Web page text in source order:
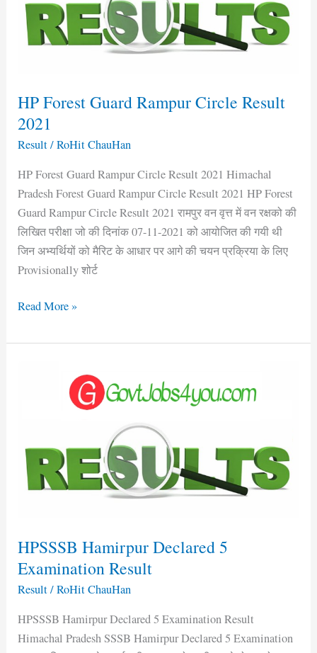
HP Forest Guard Rampur Circle Result
2021
Result/RoHit ChauHan
HP Forest Guard Rampur Circle Result 2021 Himachal
Pradesh Forest Guard Rampur Circle Result 2021 HP Forest
Guard Rampur Circle Result 2021 रामपुर वन वृत्त में वन रक्षको की
लिखित परीक्षा जो की दिनांक 07-11-2021 को आयोजित की गयी थी
जिन अभ्यर्थियों को मैरिट के आधार पर आगे की चयन प्रक्रिया के लिए
Provisionally शोर्ट
Result
2021
Read More »
HPSSSB Hamirpur Declared 5
Examination Result
Result/RoHit ChauHan
HPSSSB Hamirpur Declared 5 Examination Result
Himachal Pradesh SSSB Hamirpur Declared 5 Examination
Examination
Result